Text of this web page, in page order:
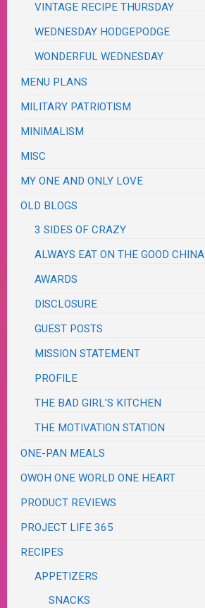
VINTAGE RECIPE THURSDAY
WEDNESDAY HODGEPODGE
WONDERFUL WEDNESDAY
MENU PLANS
MILITARY PATRIOTISM
MINIMALISM
MISC
MY ONE AND ONLY LOVE
OLD BLOGS
3 SIDES OF CRAZY
ALWAYS EAT ON THE GOOD CHINA
AWARDS
DISCLOSURE
GUEST POSTS
MISSION STATEMENT
PROFILE
THE BAD GIRL'S KITCHEN
THE MOTIVATION STATION
ONE-PAN MEALS
OWOH ONE WORLD ONE HEART
PRODUCT REVIEWS
PROJECT LIFE 365
RECIPES
APPETIZERS
SNACKS